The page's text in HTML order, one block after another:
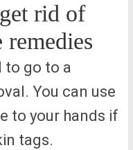
rid of
remedies
to go to a
You can use
to your hands if
tags.